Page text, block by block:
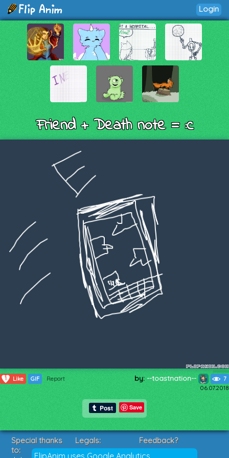
Login
Friend + Death note = :c
1 Like GIF Report by: --toastnation-- 7
06.07.2018
Save
FlipAnim uses Google Analytics
Special thanks
to:
Legals:
Terms of Service
Feedback?
Suggestions?